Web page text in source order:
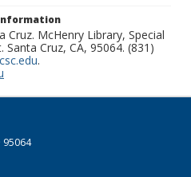
Cruz. McHenry Library, Special
Cruz, CA, 95064. (831)
.
95064